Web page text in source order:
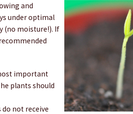
and
under optimal
(no moisture!). If
important
plants should
not receive